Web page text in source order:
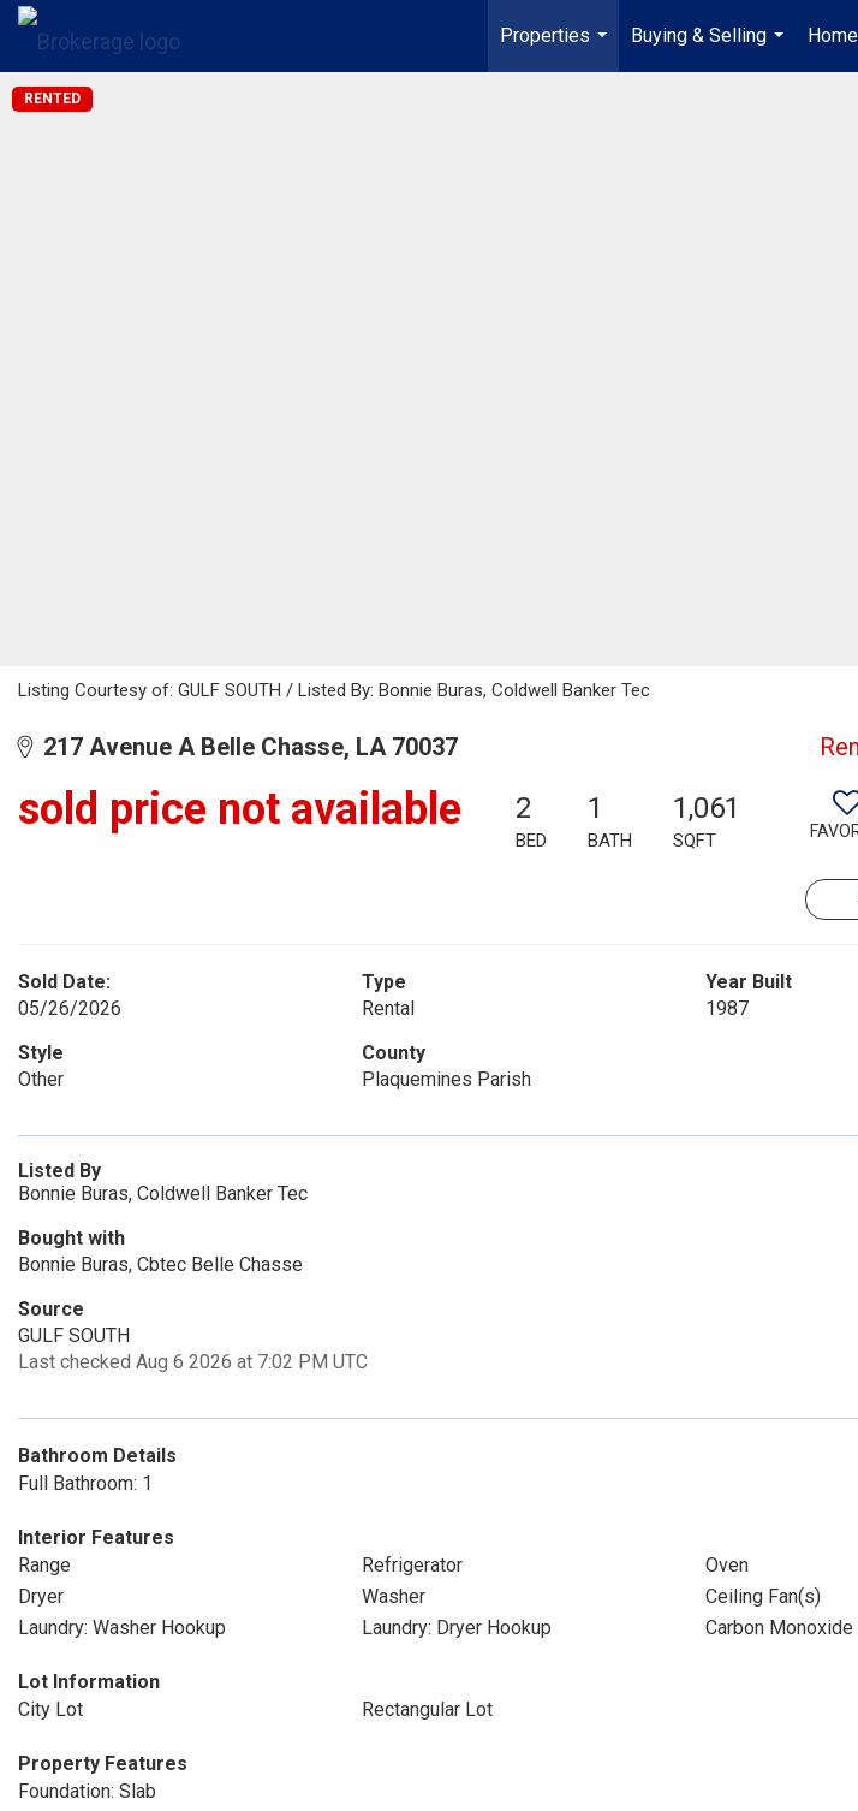
Properties
...
Buying & Selling
...
Home
RENTED
Listing Courtesy of: GULF SOUTH / Listed By: Bonnie Buras, Coldwell Banker Tec
217 Avenue A Belle Chasse, LA 70037
sold price not available 2
BED
1
BATH
1,061
SQFT
Sold Date:
05/26/2026
Type
Rental
Year Built
1987
Style
Other
County
Plaquemines Parish
Listed By
Bonnie Buras, Coldwell Banker Tec
Bought with
Bonnie Buras, Cbtec Belle Chasse
Source
GULF SOUTH
Last checked Aug 6 2026 at 7:02 PM UTC
Bathroom Details
Full Bathroom: 1
Interior Features
Range
Refrigerator
Oven
Dryer
Washer
Ceiling Fan(s)
Laundry: Washer Hookup
Laundry: Dryer Hookup Carbon
Lot Information
City Lot
Rectangular Lot
Property Features
Foundation: Slab